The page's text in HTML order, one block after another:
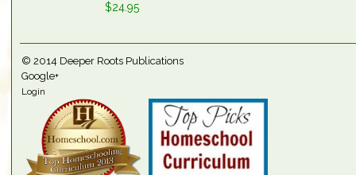
$24.95
© 2014 Deeper Roots Publications
Google+
Login